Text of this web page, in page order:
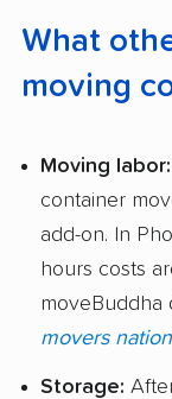
What
moving
Moving labor:
container
add-on. In
hours costs
moveBuddha
movers
Storage: